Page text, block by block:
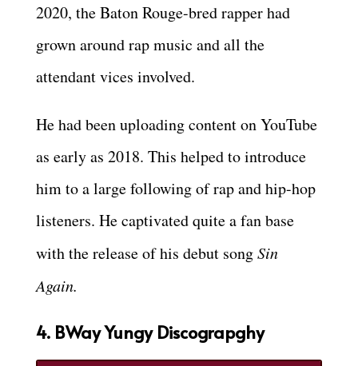
2020, the Baton Rouge-bred rapper had
grown around rap music and all the
attendant vices involved.
He had been uploading content on YouTube
as early as 2018. This helped to introduce
him to a large following of rap and hip-hop
listeners. He captivated quite a fan base
with the release of his debut songSin
Again.
4. BWay Yungy Discograpghy